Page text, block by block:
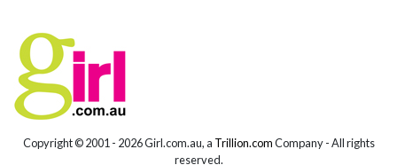
Copyright © 2001 - 2026 Girl.com.au, a Trillion.comCompany - All rights
reserved.